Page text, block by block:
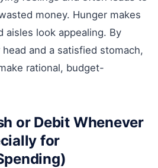
money. Hunger makes
aisles look appealing. By
and a satisfied stomach,
rational, budget-
or Debit Whenever
for